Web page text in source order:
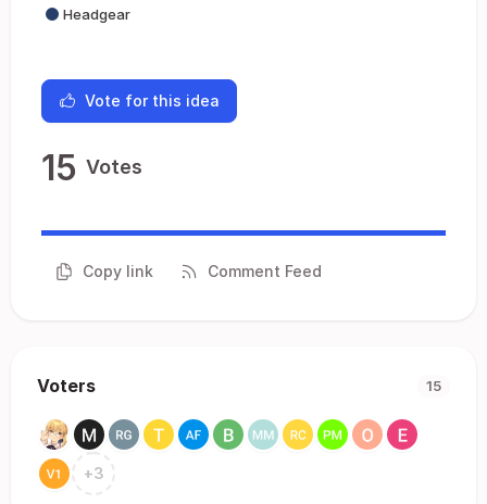
Headgear
Vote for this idea
15 Votes
Copy link Comment Feed
Voters 15
+3